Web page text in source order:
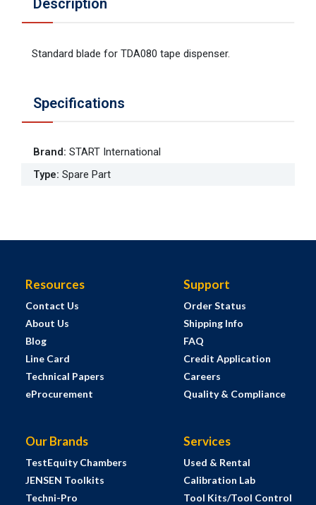
Description
Standard blade for TDA080 tape dispenser.
Specifications
Brand: START International
Type: Spare Part
Resources
Contact Us
About Us
Blog
Line Card
Technical Papers
eProcurement
Support
Order Status
Shipping Info
FAQ
Credit Application
Careers
Quality & Compliance
Our Brands
TestEquity Chambers
JENSEN Toolkits
Techni-Pro
Services
Used & Rental
Calibration Lab
Tool Kits/Tool Control